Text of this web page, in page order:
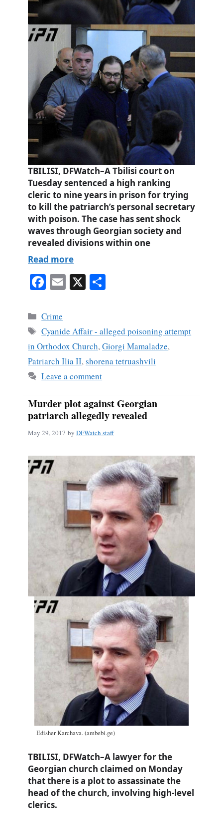
TBILISI, DFWatch–A Tbilisi court on
Tuesday sentenced a high ranking
cleric to nine years in prison for trying
to kill the patriarch’s personal secretary
with poison. The case has sent shock
waves through Georgian society and
revealed divisions within one
Read more
Fa
bo
ok
E X
Categories
Crime
Tags
Cyanide Affair - alleged poisoning attempt
in Orthodox Church,Giorgi Mamaladze,
Patriarch Ilia II,shorena tetruashvili
Leave a comment
Murder plot against Georgian
patriarch allegedly revealed
May 29, 2017 by DFWatch staff
Edisher Karchava. (ambebi.ge)
TBILISI, DFWatch–A lawyer for the
Georgian church claimed on Monday
that there is a plot to assassinate the
head of the church, involving high-level
clerics.